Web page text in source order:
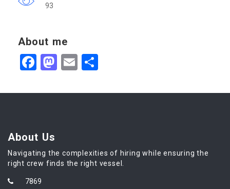
93
About me
Facebook
Mastodon
Email
About Us
Navigating the complexities of hiring while ensuring the
right crew finds the right vessel.
7869